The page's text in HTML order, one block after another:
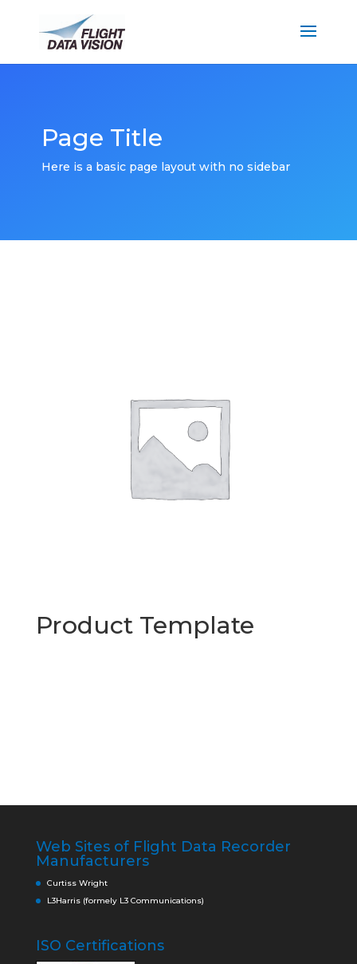
Page Title
Here is a basic page layout with no sidebar
Product Template
Web Sites of Flight Data Recorder
Manufacturers
Curtiss Wright
L3Harris (formely L3 Communications)
ISO Certifications